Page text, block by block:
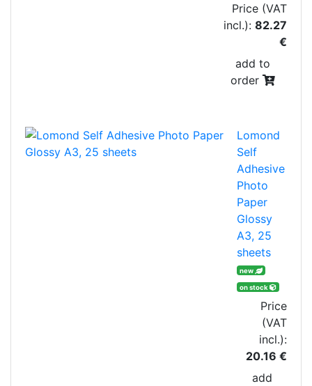
Price (VAT
incl.): 82.27
€
add to
order
Lomond
Self
Adhesive
Photo
Paper
Glossy
A3, 25
sheets
new
on stock
Price
(VAT
incl.):
20.16 €
add